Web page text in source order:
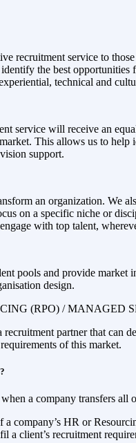
recruitment service to
the best
technical and
service will receive an
This allows us to
support.
an organization. We
on a specific niche or
with top talent,
pools and provide
design.
(RPO) / MANAGED
partner that can
of this market.
a company transfers all
a company’s HR or
a client’s recruitment